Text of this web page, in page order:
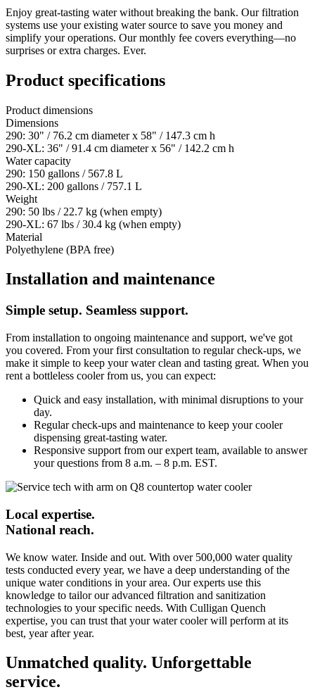
Enjoy great-tasting water without breaking the bank. Our filtration
systems use your existing water source to save you money and
simplify your operations. Our monthly fee covers everything—no
surprises or extra charges. Ever.
Product specifications
Product dimensions
Dimensions
290: 30" / 76.2 cm diameter x 58" / 147.3 cm h
290-XL: 36" / 91.4 cm diameter x 56" / 142.2 cm h
Water capacity
290: 150 gallons / 567.8 L
290-XL: 200 gallons / 757.1 L
Weight
290: 50 lbs / 22.7 kg (when empty)
290-XL: 67 lbs / 30.4 kg (when empty)
Material
Polyethylene (BPA free)
Installation and maintenance
Simple setup. Seamless support.
From installation to ongoing maintenance and support, we've got
you covered. From your first consultation to regular check-ups, we
make it simple to keep your water clean and tasting great. When you
rent a bottleless cooler from us, you can expect:
Quick and easy installation, with minimal disruptions to your
day.
Regular check-ups and maintenance to keep your cooler
dispensing great-tasting water.
Responsive support from our expert team, available to answer
your questions from 8 a.m. – 8 p.m. EST.
Local expertise.
National reach.
We know water. Inside and out. With over 500,000 water quality
tests conducted every year, we have a deep understanding of the
unique water conditions in your area. Our experts use this
knowledge to tailor our advanced filtration and sanitization
technologies to your specific needs. With Culligan Quench
expertise, you can trust that your water cooler will perform at its
best, year after year.
Unmatched quality. Unforgettable
service.